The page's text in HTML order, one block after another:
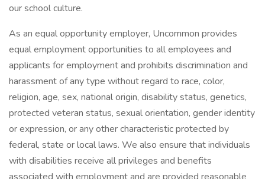
our school culture.
As an equal opportunity employer, Uncommon provides
equal employment opportunities to all employees and
applicants for employment and prohibits discrimination and
harassment of any type without regard to race, color,
religion, age, sex, national origin, disability status, genetics,
protected veteran status, sexual orientation, gender identity
or expression, or any other characteristic protected by
federal, state or local laws. We also ensure that individuals
with disabilities receive all privileges and benefits